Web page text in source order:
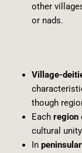
other
or nads.
Village-
though
Each region
cultural
In